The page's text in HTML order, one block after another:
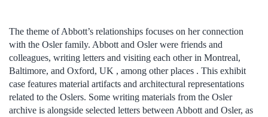
The theme of Abbott’s relationships focuses on her connection
with the Osler family. Abbott and Osler were friends and
colleagues, writing letters and visiting each other in Montreal,
Baltimore, and Oxford, UK , among other places . This exhibit
case features material artifacts and architectural representations
related to the Oslers. Some writing materials from the Osler
archive is alongside selected letters between Abbott and Osler, as